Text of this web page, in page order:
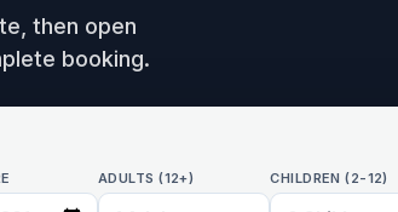
then open
booking.
ADULTS (12+) CHILDREN (2-12)